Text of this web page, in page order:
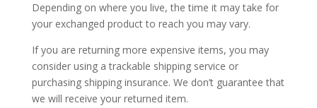
Depending on where you live, the time it may take for
your exchanged product to reach you may vary.
If you are returning more expensive items, you may
consider using a trackable shipping service or
purchasing shipping insurance. We don’t guarantee that
we will receive your returned item.